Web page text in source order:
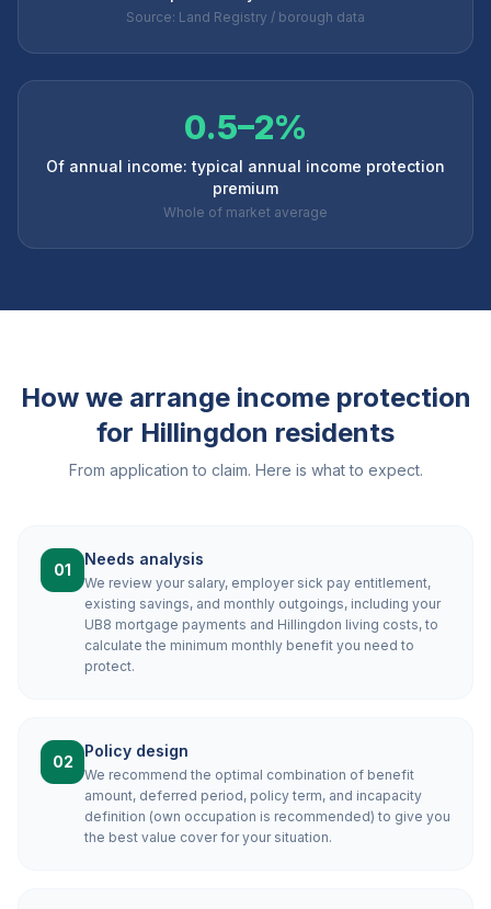
Source: Land Registry / borough data
0.5–2%
Of annual income: typical annual income protection
premium
Whole of market average
How we arrange income protection
for Hillingdon residents
From application to claim. Here is what to expect.
01
Needs analysis
We review your salary, employer sick pay entitlement,
existing savings, and monthly outgoings, including your
UB8 mortgage payments and Hillingdon living costs, to
calculate the minimum monthly benefit you need to
protect.
02
Policy design
We recommend the optimal combination of benefit
amount, deferred period, policy term, and incapacity
definition (own occupation is recommended) to give you
the best value cover for your situation.